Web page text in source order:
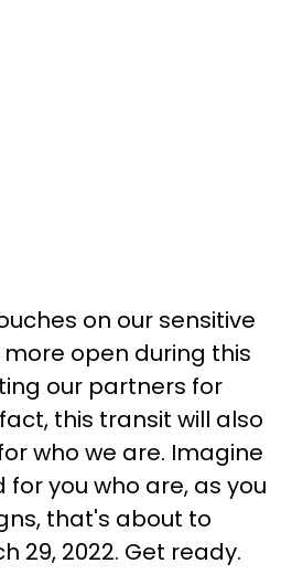
on our sensitive
open during this
our partners for
this transit will also
who we are. Imagine
for you who are, as you
that's about to
29, 2022. Get ready.